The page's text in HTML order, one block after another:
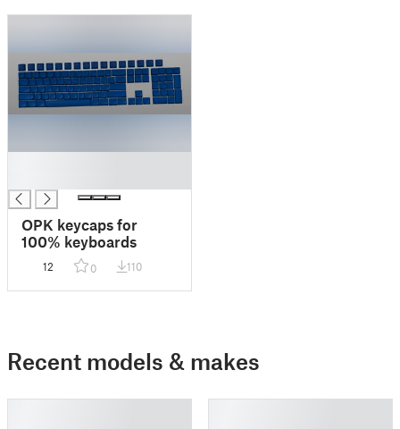
OPK keycaps for
100% keyboards
12 0 110
Recent models & makes